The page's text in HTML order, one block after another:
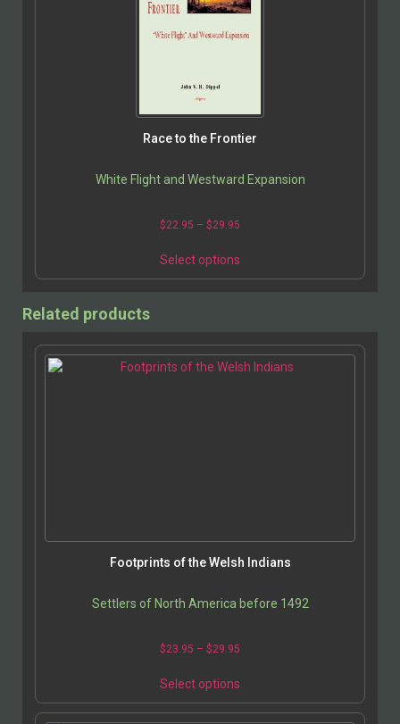
Race to the Frontier
White Flight and Westward Expansion
$22.95 – $29.95
Select options
Related products
Footprints of the Welsh Indians
Settlers of North America before 1492
$23.95 – $29.95
Select options